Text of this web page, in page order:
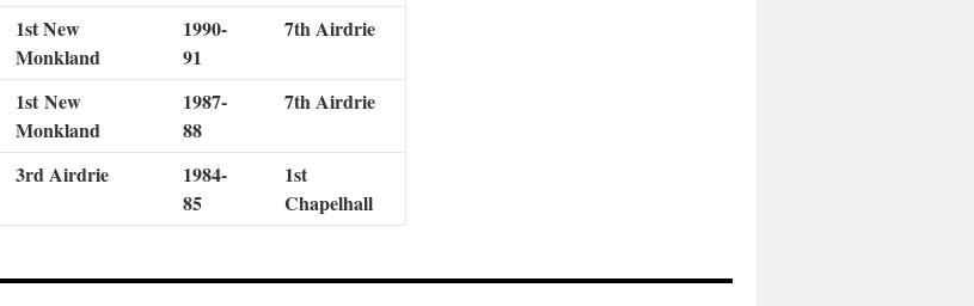
1st New
Monkland
1990-
91
7th Airdrie
1st New
Monkland
1987-
88
7th Airdrie
3rd Airdrie
1984-
85
1st
Chapelhall